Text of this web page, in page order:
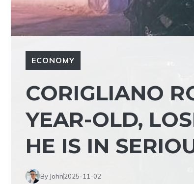
ECONOMY
CORIGLIANO
YEAR-OLD,
HE IS IN
By John2025-11-02